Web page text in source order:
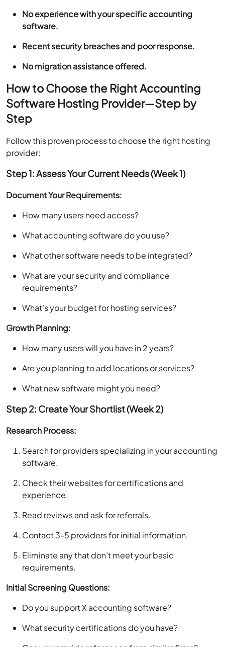
No experience with your specific accounting
software.
Recent security breaches and poor response.
No migration assistance offered.
How to Choose the Right Accounting
Software Hosting Provider—Step by
Step
Follow this proven process to choose the right hosting
provider:
Step 1: Assess Your Current Needs (Week 1)
Document Your Requirements:
How many users need access?
What accounting software do you use?
What other software needs to be integrated?
What are your security and compliance
requirements?
What’s your budget for hosting services?
Growth Planning:
How many users will you have in 2 years?
Are you planning to add locations or services?
What new software might you need?
Step 2: Create Your Shortlist (Week 2)
Research Process:
Search for providers specializing in your accounting
software.
Check their websites for certifications and
experience.
Read reviews and ask for referrals.
Contact 3-5 providers for initial information.
Eliminate any that don’t meet your basic
requirements.
Initial Screening Questions:
Do you support X accounting software?
What security certifications do you have?